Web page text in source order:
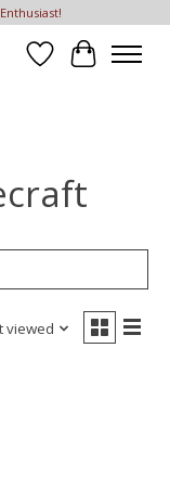
Wish List
Cart
viewed